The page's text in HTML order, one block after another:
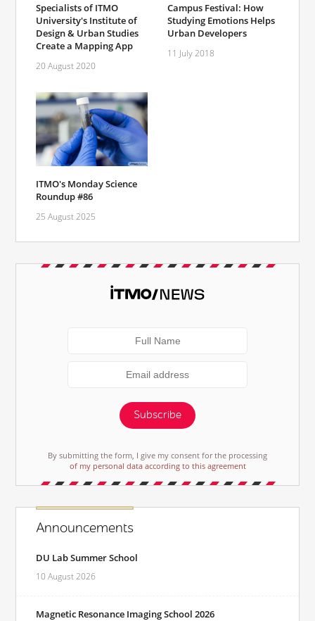
Specialists of ITMO
University's Institute of
Design & Urban Studies
Create a Mapping App
20 August 2020
Campus Festival: How
Studying Emotions Helps
Urban Developers
11 July 2018
ITMO's Monday Science
Roundup #86
25 August 2025
Subscribe
By submitting the form, I give my consent for the processing
of my personal data according to this agreement
Announcements
DU Lab Summer School
10 August 2026
Magnetic Resonance Imaging School 2026